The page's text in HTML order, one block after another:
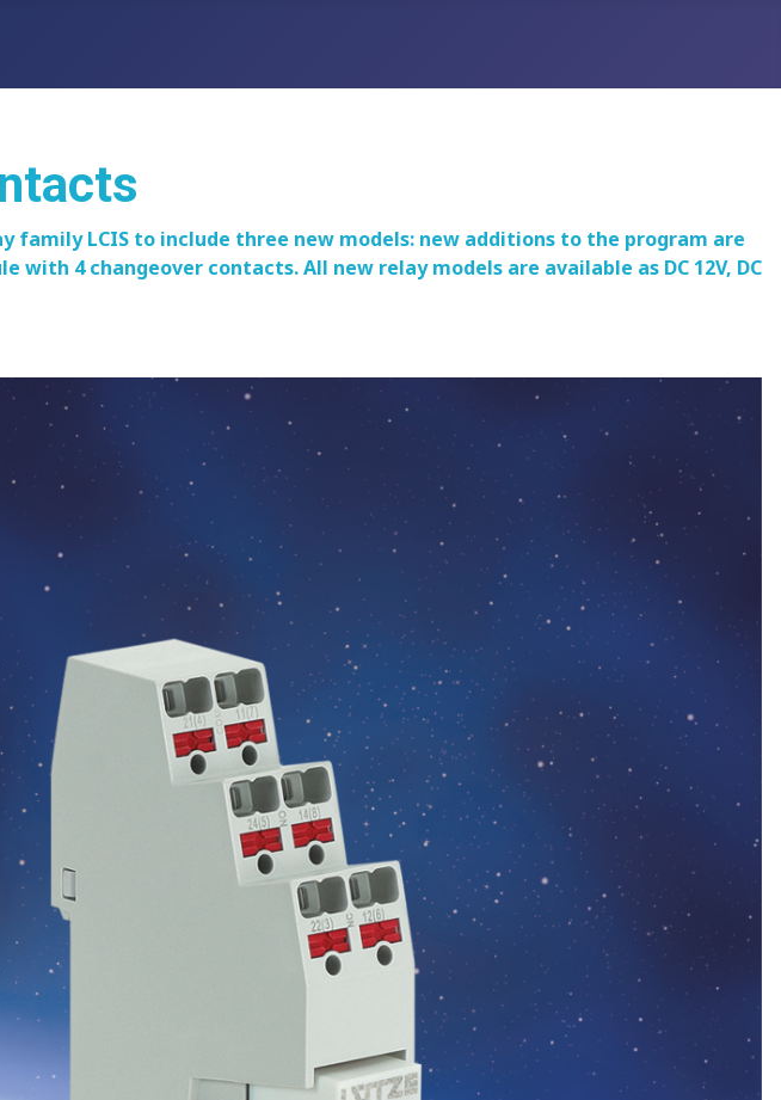
LCIS to include three new models: new additions to the program are
4 changeover contacts. All new relay models are available as DC 12V, DC